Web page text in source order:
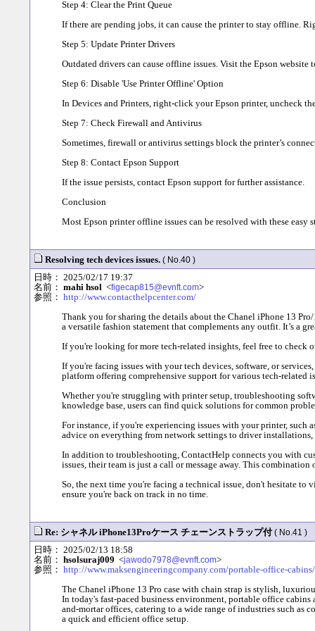
Step 4: Clear the Print Queue
If there are pending jobs, it can cause the printer to stay offline.
Step 5: Update Printer Drivers
Outdated drivers can cause offline issues. Visit the Epson
Step 6: Disable 'Use Printer Offline' Option
In Devices and Printers, right-click your Epson printer, uncheck
Step 7: Check Firewall and Antivirus
Sometimes, firewall or antivirus settings block the printer’s
Step 8: Contact Epson Support
If the issue persists, contact Epson support for further assistance.
Conclusion
Most Epson printer offline issues can be resolved with these
Resolving tech devices issues. ( No.40 )
日時： 2025/02/17 19:37
名前： mahi hsol<figecap815@evnft.com>
参照： http://www.contacthelpcenter.com/
Thank you for sharing the details about the Chanel iPhone 13
a versatile fashion statement that complements any outfit. It’s a
If you're looking for more tech-related insights, feel free to check
If you're facing issues with your tech devices, software, or
platform offering comprehensive support for various tech-related
Whether you're struggling with printer setup, troubleshooting
knowledge base, users can find quick solutions for common
For instance, if you're experiencing issues with your printer,
advice on everything from network settings to driver
In addition to troubleshooting, ContactHelp connects you with
issues, their team is just a call or message away. This
So, the next time you're facing a technical issue, don't hesitate
ensure you're back on track in no time.
Re: シャネル iPhone13Proケース チェーンストラップ付 ( No.41 )
日時： 2025/02/13 18:58
名前： hsolsuraj009 <jawodo7978@evnft.com>
参照： http://www.maksengineeringcompany.com/portable-office-cabins/
The Chanel iPhone 13 Pro case with chain strap is stylish,
In today's fast-paced business environment, portable office
and-mortar offices, catering to a wide range of industries such as
a quick and efficient office setup.